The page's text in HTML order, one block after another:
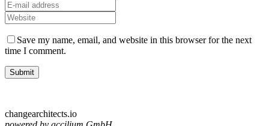
Save my name, email, and website in this browser for the next
time I comment.
changearchitects.io